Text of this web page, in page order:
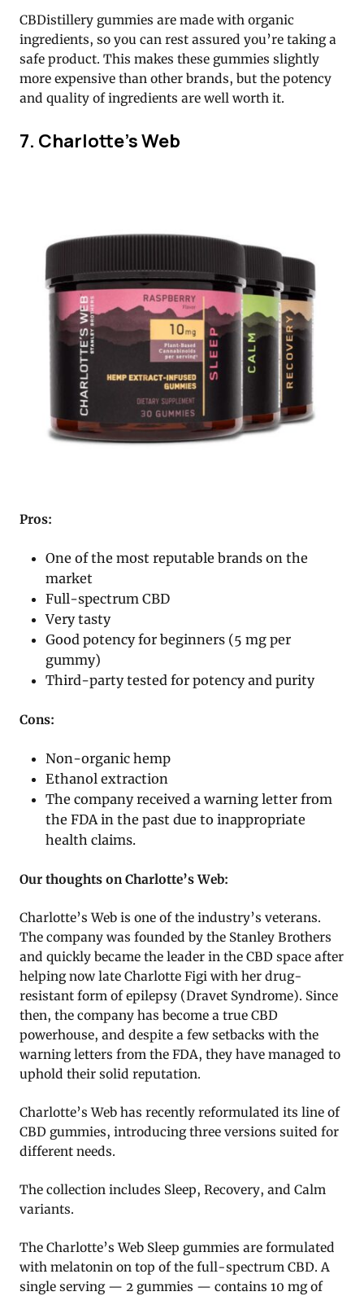
CBDistillery gummies are made with organic
ingredients, so you can rest assured you’re taking a
safe product. This makes these gummies slightly
more expensive than other brands, but the potency
and quality of ingredients are well worth it.
7. Charlotte’s Web
Pros:
One of the most reputable brands on the
market
Full-spectrum CBD
Very tasty
Good potency for beginners (5 mg per
gummy)
Third-party tested for potency and purity
Cons:
Non-organic hemp
Ethanol extraction
The company received a warning letter from
the FDA in the past due to inappropriate
health claims.
Our thoughts on Charlotte’s Web:
Charlotte’s Web is one of the industry’s veterans.
The company was founded by the Stanley Brothers
and quickly became the leader in the CBD space after
helping now late Charlotte Figi with her drug-
resistant form of epilepsy (Dravet Syndrome). Since
then, the company has become a true CBD
powerhouse, and despite a few setbacks with the
warning letters from the FDA, they have managed to
uphold their solid reputation.
Charlotte’s Web has recently reformulated its line of
CBD gummies, introducing three versions suited for
different needs.
The collection includes Sleep, Recovery, and Calm
variants.
The Charlotte’s Web Sleep gummies are formulated
with melatonin on top of the full-spectrum CBD. A
single serving — 2 gummies — contains 10 mg of